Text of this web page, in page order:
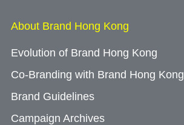
About Brand Hong Kong
Evolution of Brand Hong Kong
Co-Branding with Brand Hong Kong
Brand Guidelines
Campaign Archives